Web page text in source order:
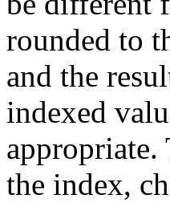
rounded to
and the
indexed
appropriate.
the index,